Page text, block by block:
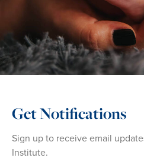
Get Notifications
Sign up to receive email
Institute.